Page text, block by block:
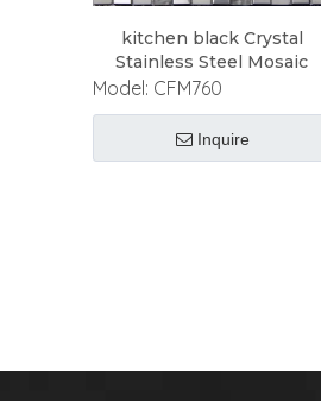
kitchen black Crystal
Stainless Steel Mosaic
Model: CFM760
Inquire